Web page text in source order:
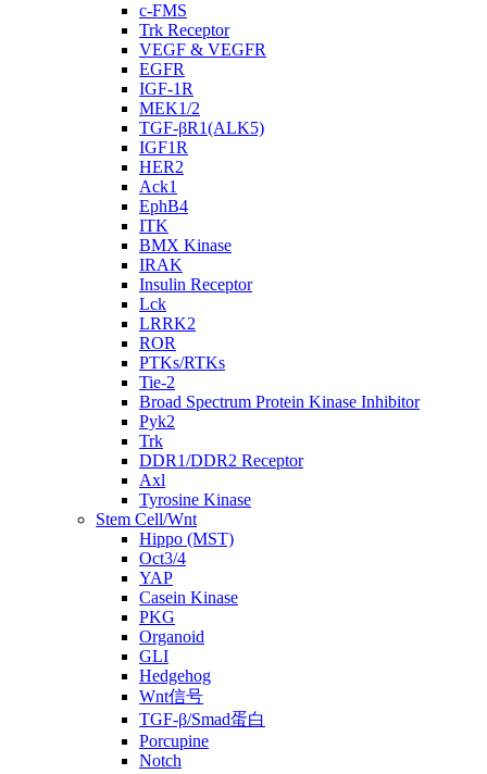
c-FMS
Trk Receptor
VEGF & VEGFR
EGFR
IGF-1R
MEK1/2
TGF-βR1(ALK5)
IGF1R
HER2
Ack1
EphB4
ITK
BMX Kinase
IRAK
Insulin Receptor
Lck
LRRK2
ROR
PTKs/RTKs
Tie-2
Broad Spectrum Protein Kinase Inhibitor
Pyk2
Trk
DDR1/DDR2 Receptor
Axl
Tyrosine Kinase
Stem Cell/Wnt
Hippo (MST)
Oct3/4
YAP
Casein Kinase
PKG
Organoid
GLI
Hedgehog
Wnt信号
TGF-β/Smad蛋白
Porcupine
Notch